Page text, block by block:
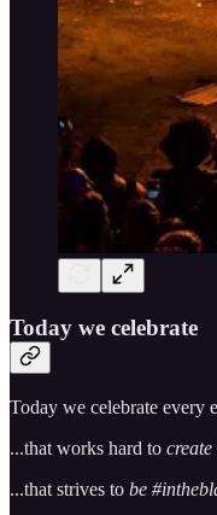
Today we celebrate
Today we celebrate every
...that works hard to
...that strives to be